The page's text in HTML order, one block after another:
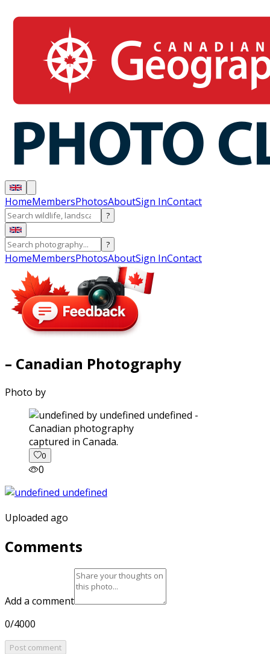
HomeMembersPhotosAboutSign InContact
?
?
HomeMembersPhotosAboutSign InContact
– Canadian Photography
Photo by
captured in Canada.
0
0
Uploaded ago
Comments
Add a comment
0/4000
Post comment